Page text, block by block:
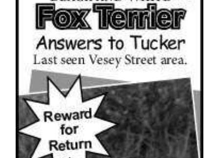
Election
News
Business
Sport
Life
Opinion
RG